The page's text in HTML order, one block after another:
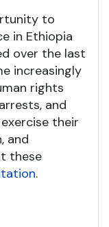
to
in Ethiopia
over the last
increasingly
rights
and
their
and
these
.